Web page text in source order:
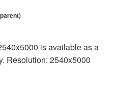
is available as a
Resolution: 2540x5000